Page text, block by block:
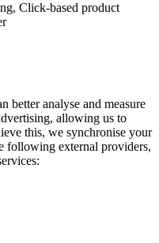
Click-based product
better analyse and measure
allowing us to
this, we synchronise your
following external providers,